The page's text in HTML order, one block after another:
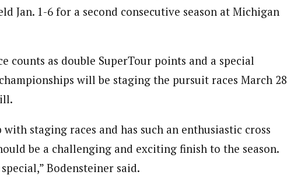
Jan. 1-6 for a second consecutive season at Michigan
counts as double SuperTour points and a special
will be staging the pursuit races March 28
with staging races and has such an enthusiastic cross
be a challenging and exciting finish to the season.
Bodensteiner said.